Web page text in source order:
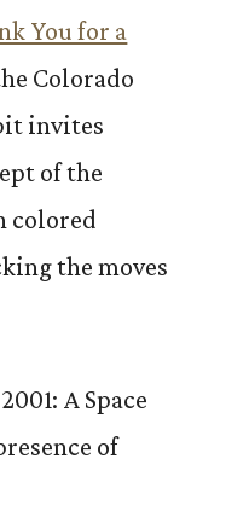
You for a
Colorado
invites
of the
colored
the moves
A Space
of